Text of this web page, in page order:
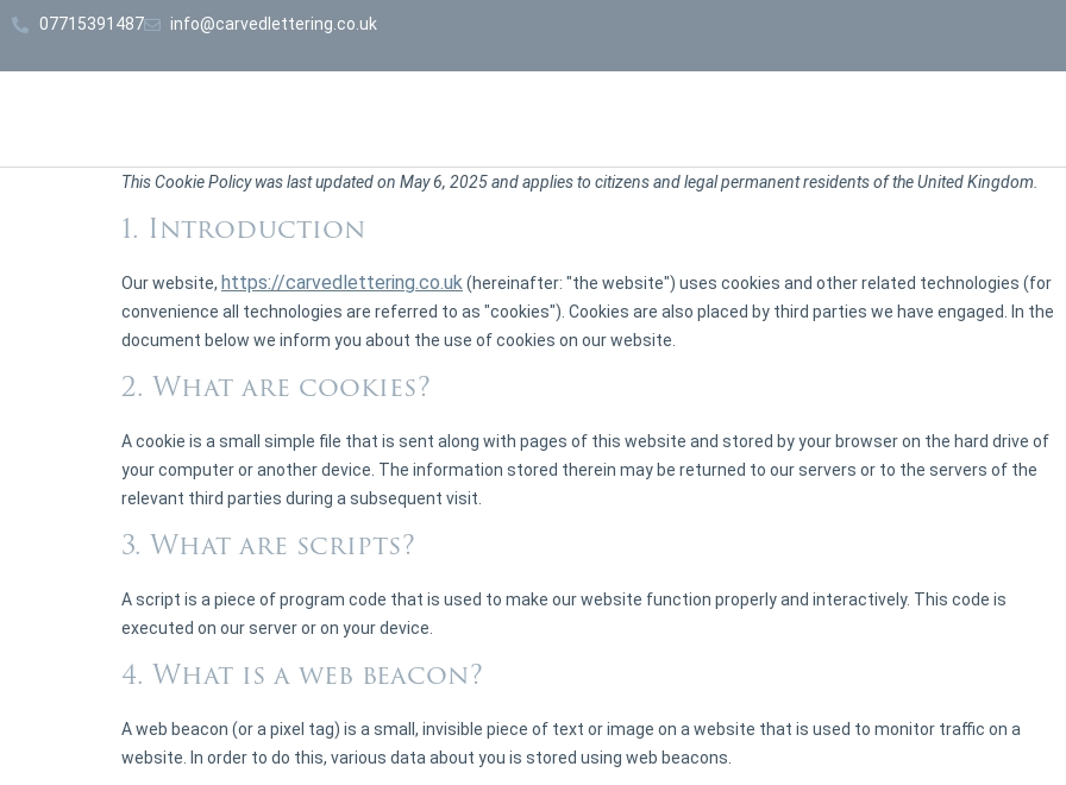
07715391487 info@carvedlettering.co.uk
This Cookie Policy was last updated on May 6, 2025 and applies to citizens and legal permanent residents of the United Kingdom.
1. Introduction
Our website, https://carvedlettering.co.uk(hereinafter: "the website") uses cookies and other related technologies (for
convenience all technologies are referred to as "cookies"). Cookies are also placed by third parties we have engaged. In the
document below we inform you about the use of cookies on our website.
2. What are cookies?
A cookie is a small simple file that is sent along with pages of this website and stored by your browser on the hard drive of
your computer or another device. The information stored therein may be returned to our servers or to the servers of the
relevant third parties during a subsequent visit.
3. What are scripts?
A script is a piece of program code that is used to make our website function properly and interactively. This code is
executed on our server or on your device.
4. What is a web beacon?
A web beacon (or a pixel tag) is a small, invisible piece of text or image on a website that is used to monitor traffic on a
website. In order to do this, various data about you is stored using web beacons.